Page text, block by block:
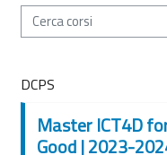
Cerca corsi
DCPS
Master ICT4D
Good | 2023-